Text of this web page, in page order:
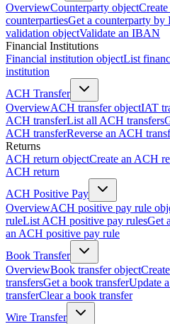
OverviewCounterparty object
counterpartiesGet a counterparty by
validation objectValidate an IBAN
Financial Institutions
Financial institution objectList
institution
ACH Transfer
OverviewACH transfer objectIAT
ACH transferList all ACH transfers
ACH transferReverse an ACH
Returns
ACH return objectCreate an ACH
ACH return
ACH Positive Pay
OverviewACH positive pay rule
ruleList ACH positive pay rulesGet
an ACH positive pay rule
Book Transfer
OverviewBook transfer object
transfersGet a book transferUpdate
transferClear a book transfer
Wire Transfer